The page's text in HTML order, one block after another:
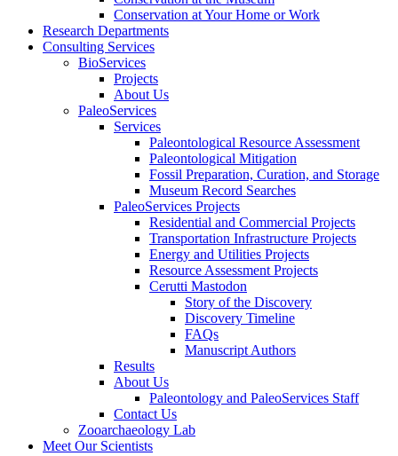
Conservation at Your Home or Work
Research Departments
Consulting Services
BioServices
Projects
About Us
PaleoServices
Services
Paleontological Resource Assessment
Paleontological Mitigation
Fossil Preparation, Curation, and Storage
Museum Record Searches
PaleoServices Projects
Residential and Commercial Projects
Transportation Infrastructure Projects
Energy and Utilities Projects
Resource Assessment Projects
Cerutti Mastodon
Story of the Discovery
Discovery Timeline
FAQs
Manuscript Authors
Results
About Us
Paleontology and PaleoServices Staff
Contact Us
Zooarchaeology Lab
Meet Our Scientists